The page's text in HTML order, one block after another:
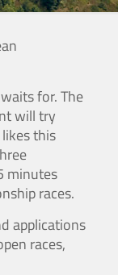
for. The
will try
this
minutes
races.
applications
races,